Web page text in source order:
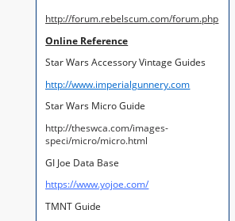
http://forum.rebelscum.com/forum.php
Online Reference
Star Wars Accessory Vintage Guides
http://www.imperialgunnery.com
Star Wars Micro Guide
http://theswca.com/images-
speci/micro/micro.html
GI Joe Data Base
https://www.yojoe.com/
TMNT Guide